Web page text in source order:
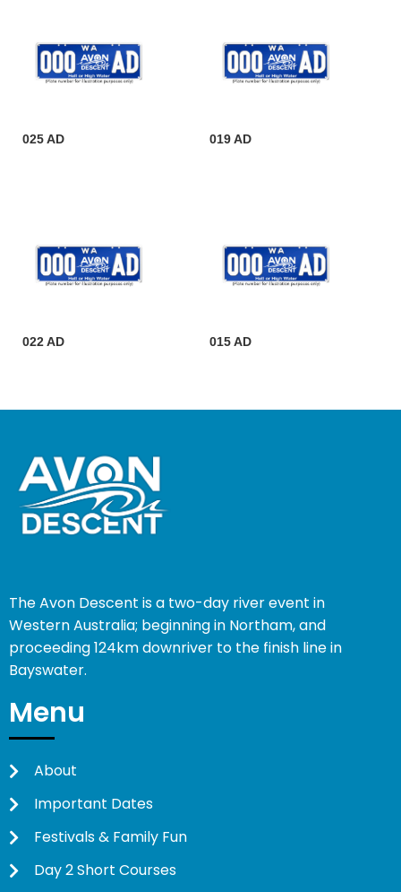
025 AD 019 AD
022 AD 015 AD
The Avon Descent is a two-day river event in
Western Australia; beginning in Northam, and
proceeding 124km downriver to the finish line in
Bayswater.
Menu
About
Important Dates
Festivals & Family Fun
Day 2 Short Courses